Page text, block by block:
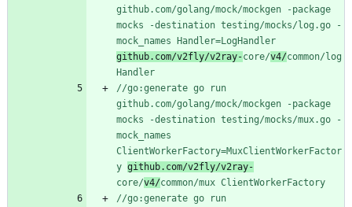
github.com/golang/mock/mockgen -package
mocks -destination testing/mocks/log.go -
github.com/v2fly/v2ray-core/v4/common/log
Handler
//go:generate go run
github.com/golang/mock/mockgen -package
mocks -destination testing/mocks/mux.go -
mock_names
ClientWorkerFactory=MuxClientWorkerFactor
y github.com/v2fly/v2ray-
core/v4/common/mux ClientWorkerFactory
//go:generate go run